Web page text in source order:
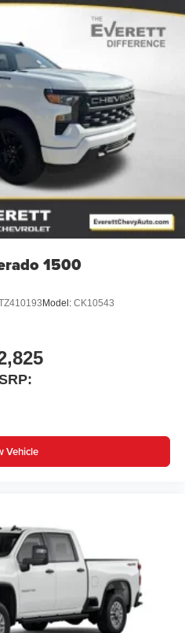
1500
Model: CK10543
Vehicle